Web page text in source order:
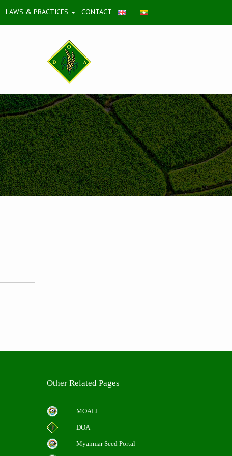
LAWS & PRACTICES CONTACT
Other Related Pages
MOALI
DOA
Myanmar Seed Portal